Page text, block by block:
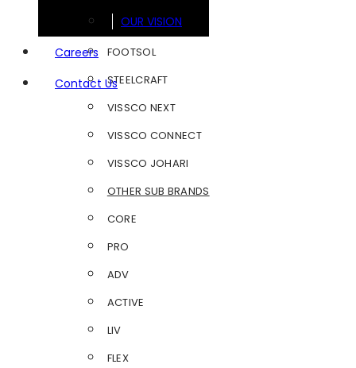
OUR VISION
Careers
Contact Us
FOOTSOL
STEELCRAFT
VISSCO NEXT
VISSCO CONNECT
VISSCO JOHARI
OTHER SUB BRANDS
CORE
PRO
ADV
ACTIVE
LIV
FLEX